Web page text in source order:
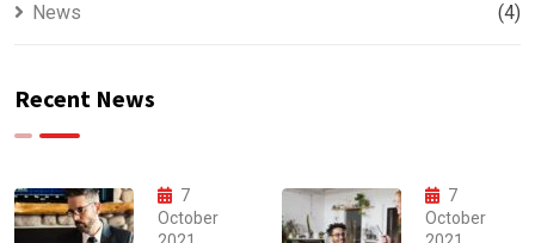
News (4)
Recent News
7
October
7
October